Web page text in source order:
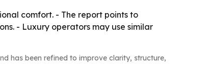
comfort. - The report points to
- Luxury operators may use similar
has been refined to improve clarity, structure,